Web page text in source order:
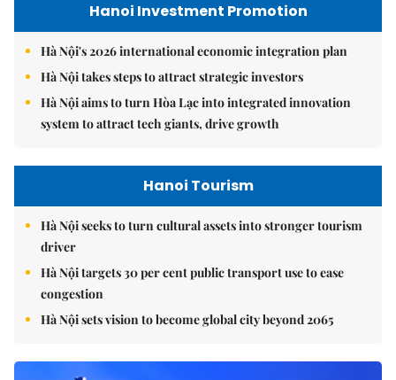
Hanoi Investment Promotion
Hà Nội's 2026 international economic integration plan
Hà Nội takes steps to attract strategic investors
Hà Nội aims to turn Hòa Lạc into integrated innovation
system to attract tech giants, drive growth
Hanoi Tourism
Hà Nội seeks to turn cultural assets into stronger tourism
driver
Hà Nội targets 30 per cent public transport use to ease
congestion
Hà Nội sets vision to become global city beyond 2065